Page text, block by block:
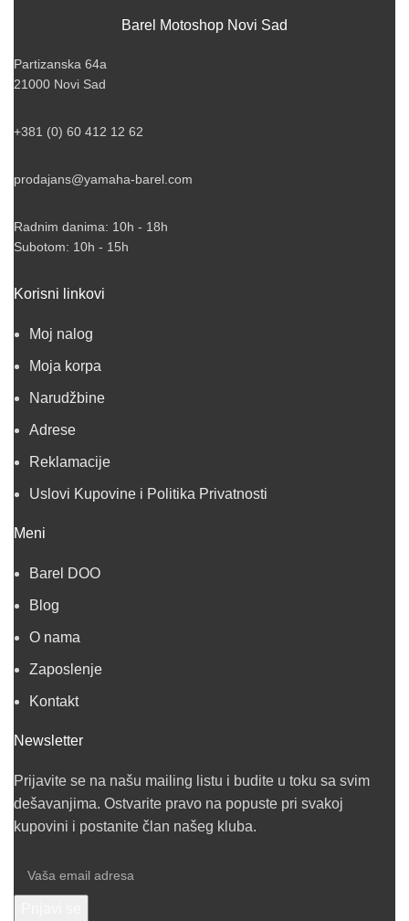
Barel Motoshop Novi Sad
Partizanska 64a
21000 Novi Sad
+381 (0) 60 412 12 62
prodajans@yamaha-barel.com
Radnim danima: 10h - 18h
Subotom: 10h - 15h
Korisni linkovi
Moj nalog
Moja korpa
Narudžbine
Adrese
Reklamacije
Uslovi Kupovine i Politika Privatnosti
Meni
Barel DOO
Blog
O nama
Zaposlenje
Kontakt
Newsletter
Prijavite se na našu mailing listu i budite u toku sa svim
dešavanjima. Ostvarite pravo na popuste pri svakoj
kupovini i postanite član našeg kluba.